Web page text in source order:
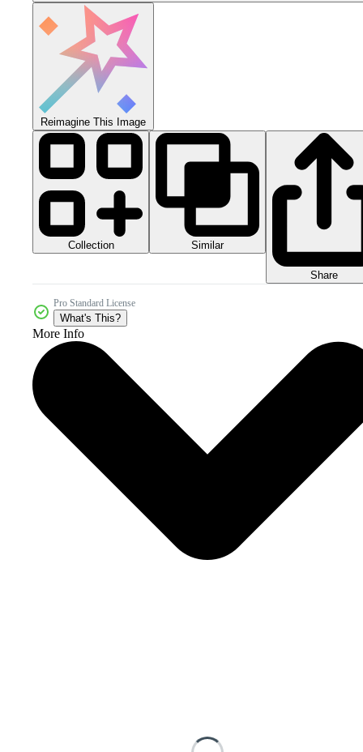
Reimagine This Image
Collection Similar
Share
Pro Standard License
What's This?
More Info